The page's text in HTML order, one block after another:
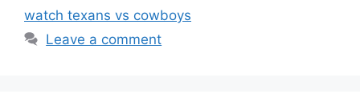
watch texans vs cowboys
Leave a comment